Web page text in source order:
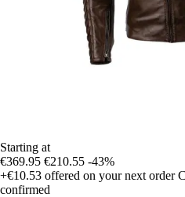
Starting at
€369.95 €210.55 -43%
+€10.53 offered on your next order
confirmed